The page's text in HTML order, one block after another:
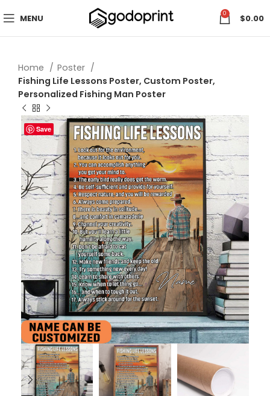
MENU 0 $0.00
Home
Poster
Fishing Life Lessons Poster, Custom Poster,
Personalized Fishing Man Poster
Save